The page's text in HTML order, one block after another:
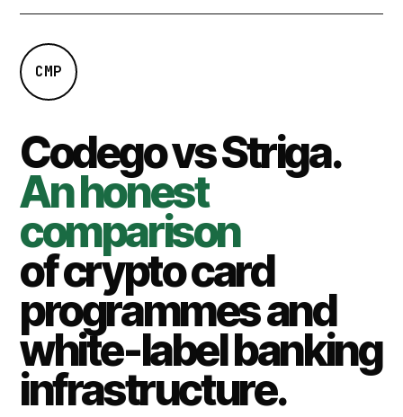
CMP
Codego vs Striga.
An honest
comparison
of crypto card
programmes and
white-label banking
infrastructure.